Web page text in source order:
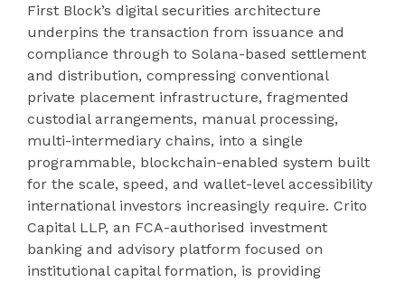
First Block’s digital securities architecture
underpins the transaction from issuance and
compliance through to Solana-based settlement
and distribution, compressing conventional
private placement infrastructure, fragmented
custodial arrangements, manual processing,
multi-intermediary chains, into a single
programmable, blockchain-enabled system built
for the scale, speed, and wallet-level accessibility
international investors increasingly require. Crito
Capital LLP, an FCA-authorised investment
banking and advisory platform focused on
institutional capital formation, is providing